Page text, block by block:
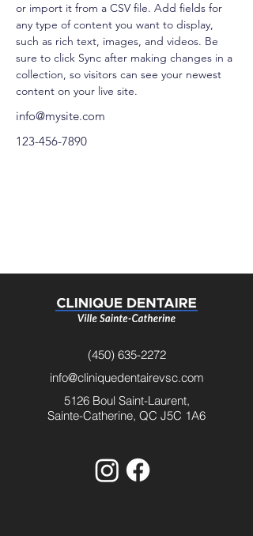
or import it from a CSV file. Add fields for
any type of content you want to display,
such as rich text, images, and videos. Be
sure to click Sync after making changes in a
collection, so visitors can see your newest
content on your live site.
info@mysite.com
123-456-7890
(450) 635-2272
info@cliniquedentairevsc.com
5126 Boul Saint-Laurent,
Sainte-Catherine, QC J5C 1A6